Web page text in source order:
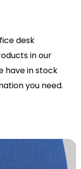
desk
in our
have in stock
you need.